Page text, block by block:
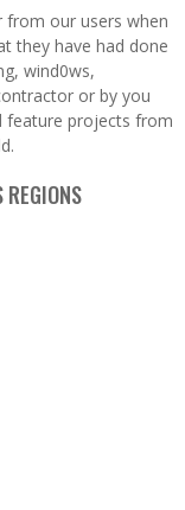
from our users when
they have had done
wind0ws,
or by you
feature projects from
REGIONS